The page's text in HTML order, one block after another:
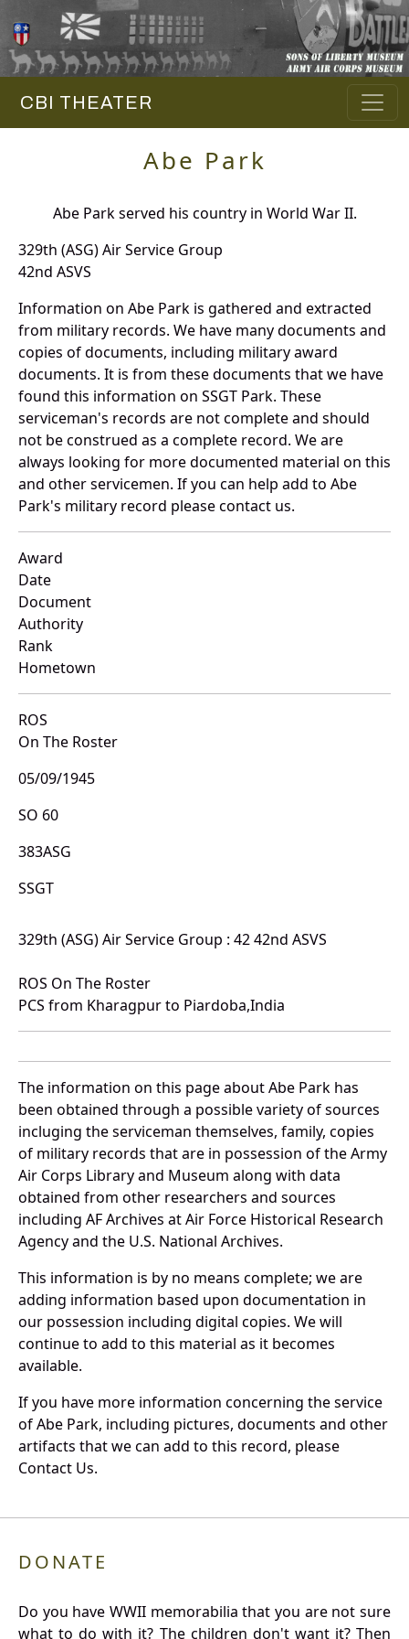
CBI THEATER
Abe Park
Abe Park served his country in World War II.
329th (ASG) Air Service Group
42nd ASVS
Information on Abe Park is gathered and extracted
from military records. We have many documents and
copies of documents, including military award
documents. It is from these documents that we have
found this information on SSGT Park. These
serviceman's records are not complete and should
not be construed as a complete record. We are
always looking for more documented material on this
and other servicemen. If you can help add to Abe
Park's military record please contact us.
Award
Date
Document
Authority
Rank
Hometown
ROS
On The Roster
05/09/1945
SO 60
383ASG
SSGT
329th (ASG) Air Service Group : 42 42nd ASVS
ROS On The Roster
PCS from Kharagpur to Piardoba,India
The information on this page about Abe Park has
been obtained through a possible variety of sources
incluging the serviceman themselves, family, copies
of military records that are in possession of the Army
Air Corps Library and Museum along with data
obtained from other researchers and sources
including AF Archives at Air Force Historical Research
Agency and the U.S. National Archives.
This information is by no means complete; we are
adding information based upon documentation in
our possession including digital copies. We will
continue to add to this material as it becomes
available.
If you have more information concerning the service
of Abe Park, including pictures, documents and other
artifacts that we can add to this record, please
Contact Us.
DONATE
Do you have WWII memorabilia that you are not sure
what to do with it? The children don't want it? Then